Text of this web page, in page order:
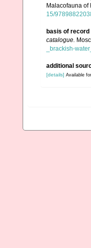
Malacofauna
15/
basis of record
catalogue.
_brackish-
additional
[details] Available